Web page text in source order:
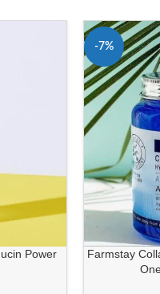
Power
-7%
Farmstay